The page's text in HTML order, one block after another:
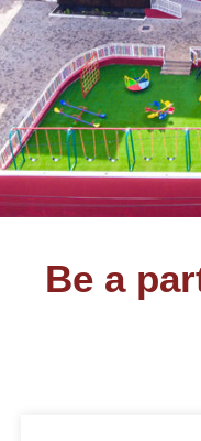
Be a